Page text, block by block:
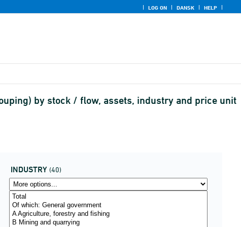
LOG ON DANSK HELP
by stock / flow, assets, industry and price unit
INDUSTRY (40)